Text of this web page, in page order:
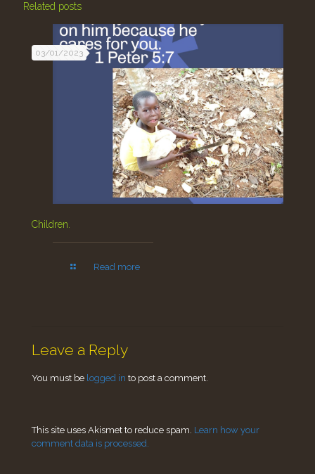
Related posts
03/01/2023
Children.
Read more
Leave a Reply
You must be logged in to post a comment.
This site uses Akismet to reduce spam. Learn how your
comment data is processed.